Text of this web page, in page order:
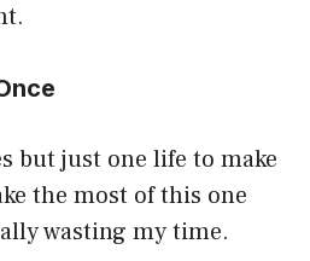
but just one life to make
the most of this one
wasting my time.